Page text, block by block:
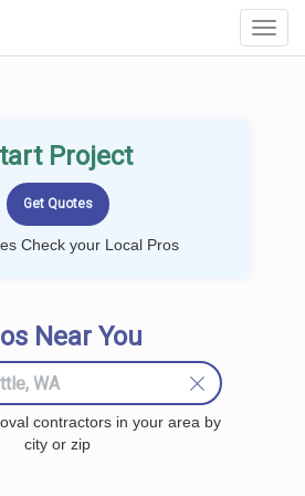
Project
Check your Local Pros
Near You
contractors in your area by
city or zip